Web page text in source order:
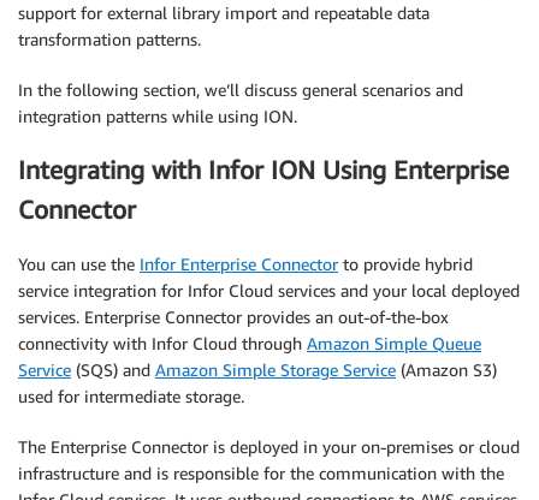
support for external library import and repeatable data
transformation patterns.
In the following section, we’ll discuss general scenarios and
integration patterns while using ION.
Integrating with Infor ION Using Enterprise
Connector
You can use the Infor Enterprise Connectorto provide hybrid
service integration for Infor Cloud services and your local deployed
services. Enterprise Connector provides an out-of-the-box
connectivity with Infor Cloud through Amazon Simple Queue
Service (SQS) and Amazon Simple Storage Service (Amazon S3)
used for intermediate storage.
The Enterprise Connector is deployed in your on-premises or cloud
infrastructure and is responsible for the communication with the